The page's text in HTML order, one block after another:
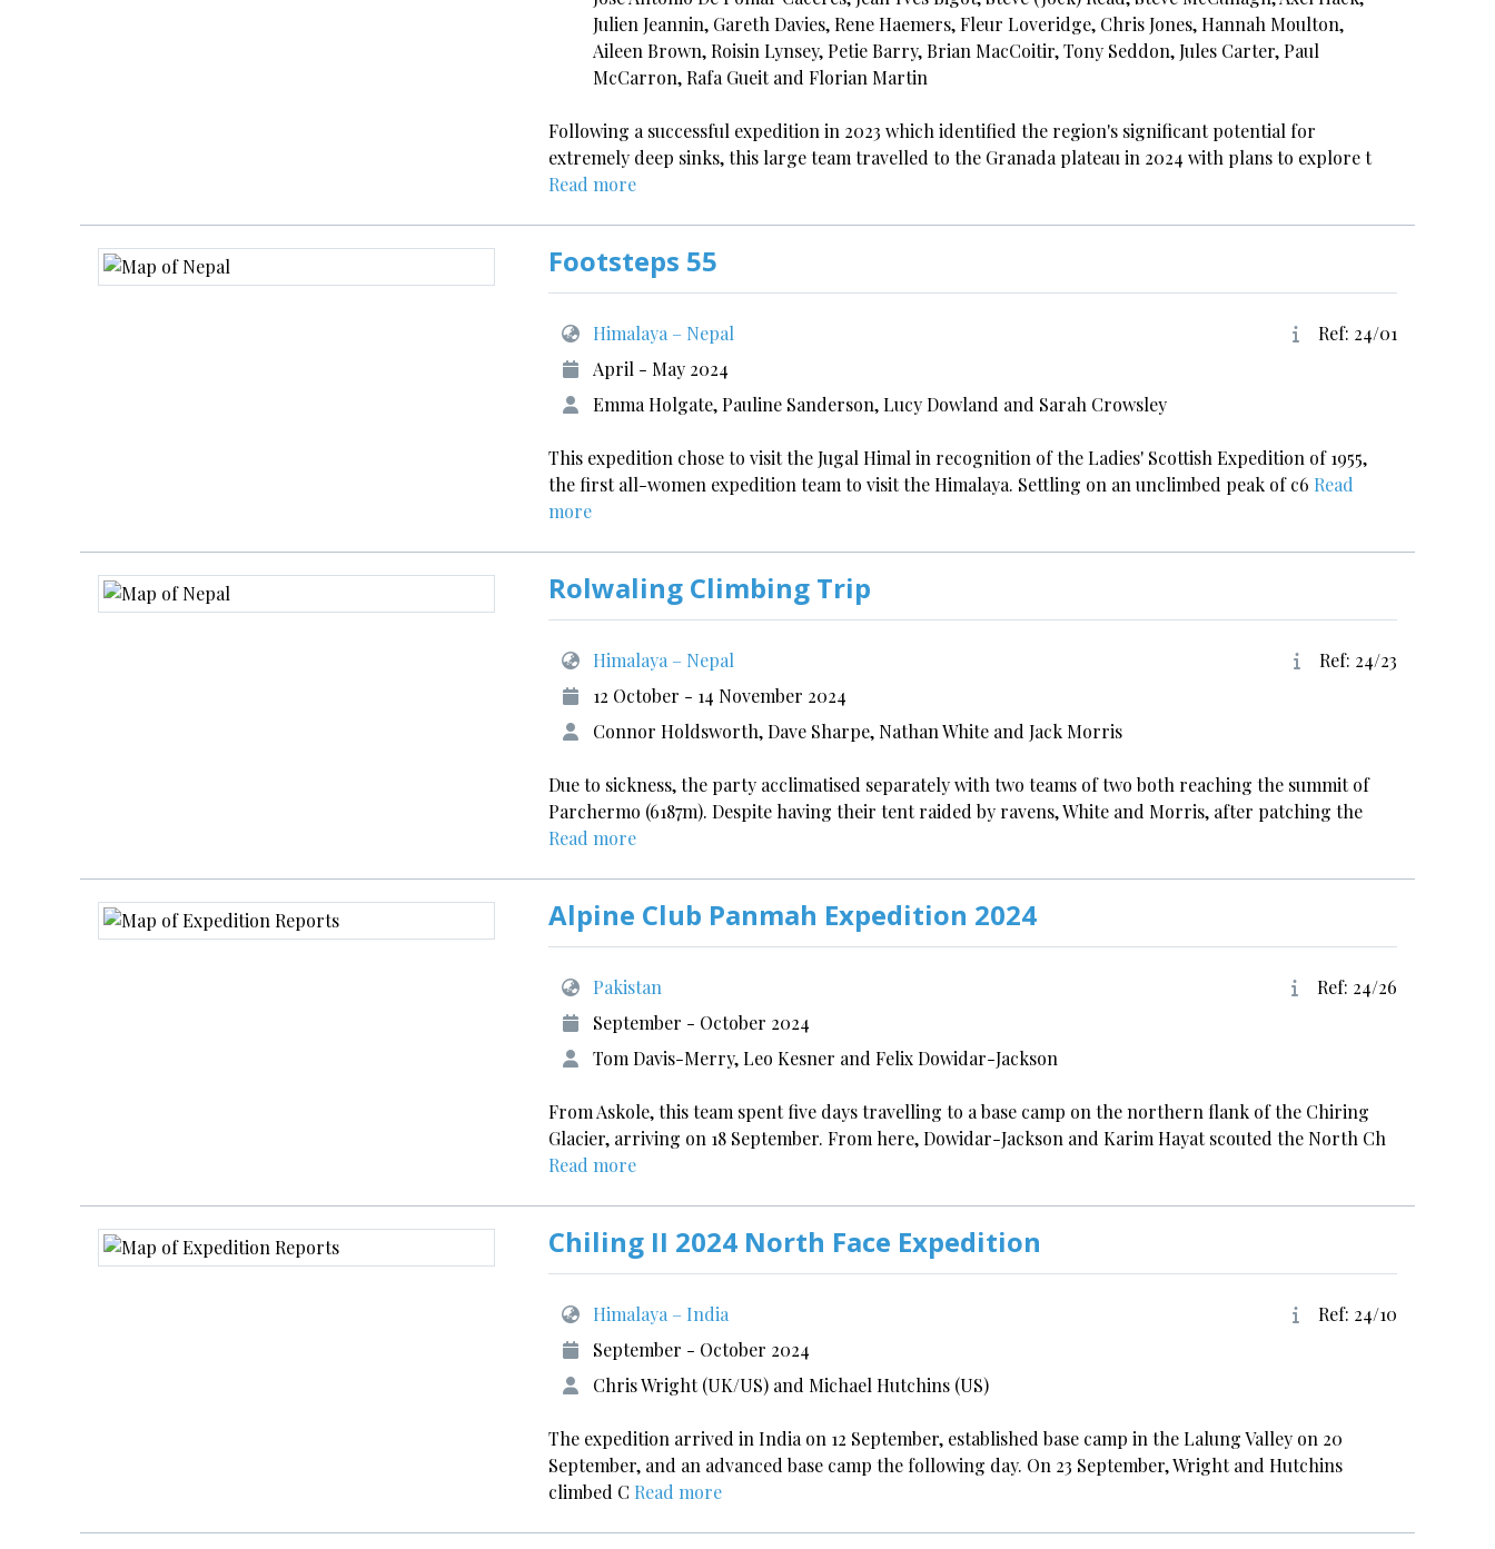
Julien Jeannin, Gareth Davies, Rene Haemers, Fleur Loveridge, Chris Jones, Hannah Moulton,
Aileen Brown, Roisin Lynsey, Petie Barry, Brian MacCoitir, Tony Seddon, Jules Carter, Paul
McCarron, Rafa Gueit and Florian Martin
Following a successful expedition in 2023 which identified the region's significant potential for
extremely deep sinks, this large team travelled to the Granada plateau in 2024 with plans to explore t
Read more
Footsteps 55
Himalaya – Nepal
Ref: 24/01
April - May 2024
Emma Holgate, Pauline Sanderson, Lucy Dowland and Sarah Crowsley
This expedition chose to visit the Jugal Himal in recognition of the Ladies' Scottish Expedition of 1955,
the first all-women expedition team to visit the Himalaya. Settling on an unclimbed peak of c6 Read
more
Rolwaling Climbing Trip
Himalaya – Nepal
Ref: 24/23
12 October - 14 November 2024
Connor Holdsworth, Dave Sharpe, Nathan White and Jack Morris
Due to sickness, the party acclimatised separately with two teams of two both reaching the summit of
Parchermo (6187m). Despite having their tent raided by ravens, White and Morris, after patching the
Read more
Alpine Club Panmah Expedition 2024
Pakistan
Ref: 24/26
September - October 2024
Tom Davis-Merry, Leo Kesner and Felix Dowidar-Jackson
From Askole, this team spent five days travelling to a base camp on the northern flank of the Chiring
Glacier, arriving on 18 September. From here, Dowidar-Jackson and Karim Hayat scouted the North Ch
Read more
Chiling II 2024 North Face Expedition
Himalaya – India
Ref: 24/10
September - October 2024
Chris Wright (UK/US) and Michael Hutchins (US)
The expedition arrived in India on 12 September, established base camp in the Lalung Valley on 20
September, and an advanced base camp the following day. On 23 September, Wright and Hutchins
climbed C Read more